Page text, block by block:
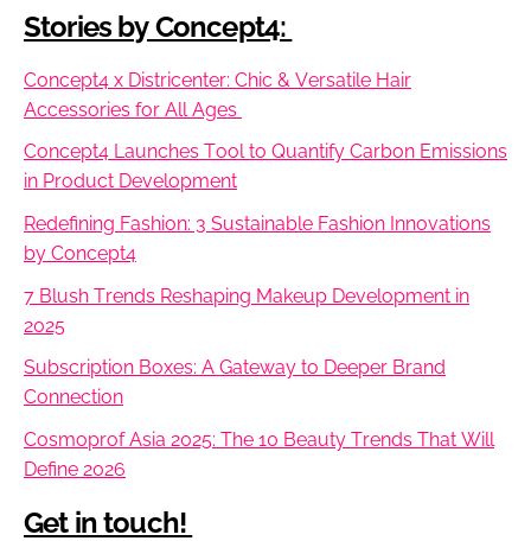
Stories by Concept4:
Concept4 x Districenter: Chic & Versatile Hair
Accessories for All Ages
Concept4 Launches Tool to Quantify Carbon Emissions
in Product Development
Redefining Fashion: 3 Sustainable Fashion Innovations
by Concept4
7 Blush Trends Reshaping Makeup Development in
2025
Subscription Boxes: A Gateway to Deeper Brand
Connection
Cosmoprof Asia 2025: The 10 Beauty Trends That Will
Define 2026
Get in touch!